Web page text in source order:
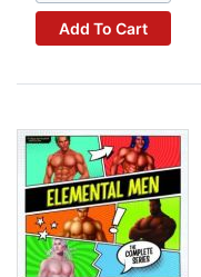
Add To Cart